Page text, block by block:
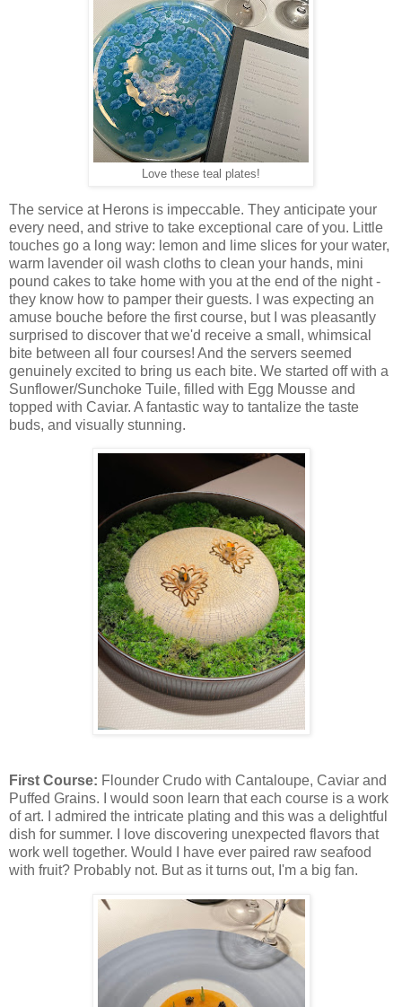
Love these teal plates!
The service at Herons is impeccable. They anticipate your
every need, and strive to take exceptional care of you. Little
touches go a long way: lemon and lime slices for your water,
warm lavender oil wash cloths to clean your hands, mini
pound cakes to take home with you at the end of the night -
they know how to pamper their guests. I was expecting an
amuse bouche before the first course, but I was pleasantly
surprised to discover that we'd receive a small, whimsical
bite between all four courses! And the servers seemed
genuinely excited to bring us each bite. We started off with a
Sunflower/Sunchoke Tuile, filled with Egg Mousse and
topped with Caviar. A fantastic way to tantalize the taste
buds, and visually stunning.
First Course: Flounder Crudo with Cantaloupe, Caviar and
Puffed Grains. I would soon learn that each course is a work
of art. I admired the intricate plating and this was a delightful
dish for summer. I love discovering unexpected flavors that
work well together. Would I have ever paired raw seafood
with fruit? Probably not. But as it turns out, I'm a big fan.